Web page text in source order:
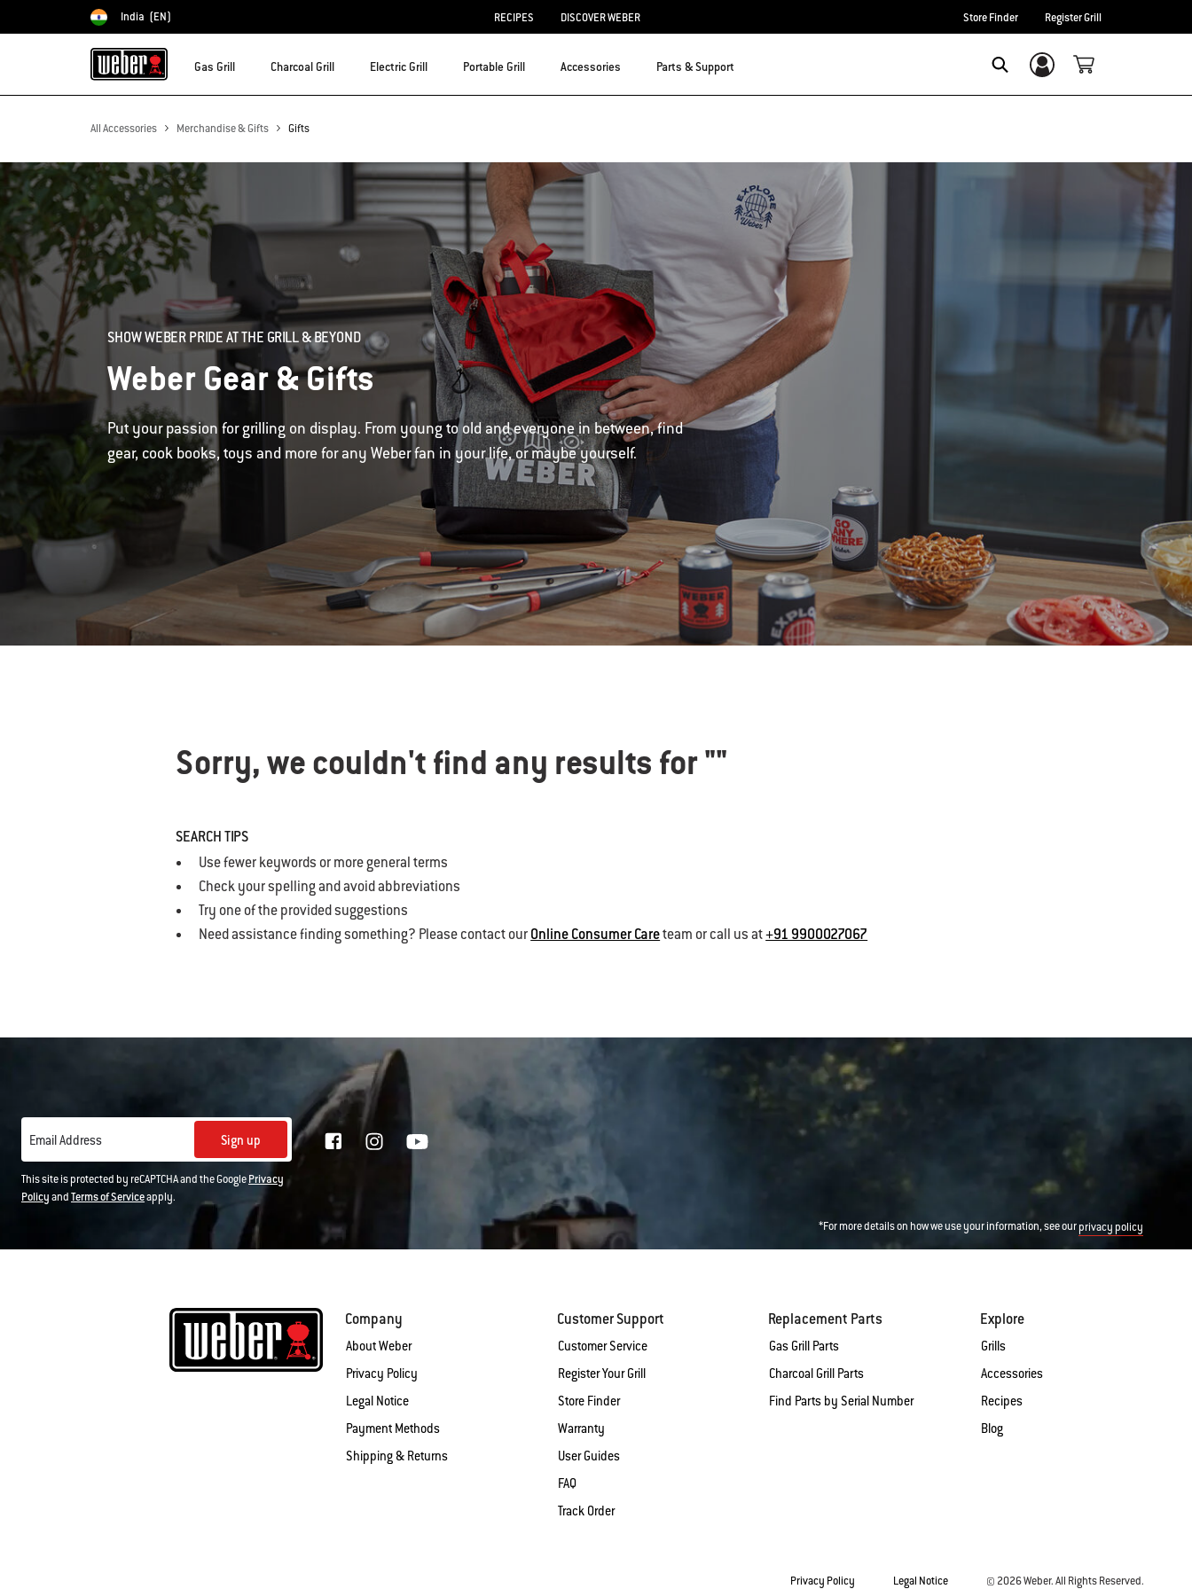
Choose country
India (EN) RECIPES DISCOVER WEBER Store Finder Register Grill
Gas Grill Charcoal Grill Electric Grill Portable Grill Accessories Parts & Support Login/Sign Up
All Accessories Merchandise & Gifts Gifts
SHOW WEBER PRIDE AT THE GRILL & BEYOND
Weber Gear & Gifts
Put your passion for grilling on display. From young to old and everyone in between, find
gear, cook books, toys and more for any Weber fan in your life, or maybe yourself.
Sorry, we couldn't find any results for""
SEARCH TIPS
Use fewer keywords or more general terms
Check your spelling and avoid abbreviations
Try one of the provided suggestions
Need assistance finding something? Please contact ourOnline Consumer Careteam or call us at+91 9900027067
Email Address Sign up
This site is protected by reCAPTCHA and the GooglePrivacy
PolicyandTerms of Serviceapply.
*For more details on how we use your information, see ourprivacy policy
Company
About Weber
Privacy Policy
Legal Notice
Payment Methods
Shipping & Returns
Customer Support
Customer Service
Register Your Grill
Store Finder
Warranty
User Guides
FAQ
Track Order
Replacement Parts
Gas Grill Parts
Charcoal Grill Parts
Find Parts by Serial Number
Explore
Grills
Accessories
Recipes
Blog
Privacy Policy Legal Notice © 2026 Weber. All Rights Reserved.